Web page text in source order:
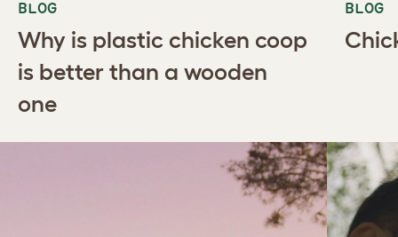
BLOG
Why is plastic chicken coop
is better than a wooden
one
BLOG